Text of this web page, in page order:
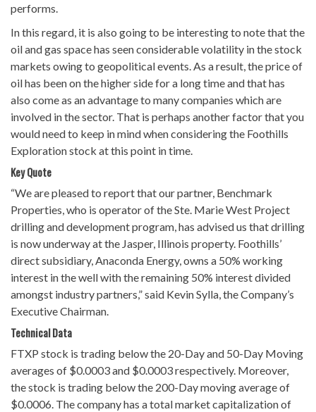
performs.
In this regard, it is also going to be interesting to note that the
oil and gas space has seen considerable volatility in the stock
markets owing to geopolitical events. As a result, the price of
oil has been on the higher side for a long time and that has
also come as an advantage to many companies which are
involved in the sector. That is perhaps another factor that you
would need to keep in mind when considering the Foothills
Exploration stock at this point in time.
Key Quote
“We are pleased to report that our partner, Benchmark
Properties, who is operator of the Ste. Marie West Project
drilling and development program, has advised us that drilling
is now underway at the Jasper, Illinois property. Foothills’
direct subsidiary, Anaconda Energy, owns a 50% working
interest in the well with the remaining 50% interest divided
amongst industry partners,” said Kevin Sylla, the Company’s
Executive Chairman.
Technical Data
FTXP stock is trading below the 20-Day and 50-Day Moving
averages of $0.0003 and $0.0003 respectively. Moreover,
the stock is trading below the 200-Day moving average of
$0.0006. The company has a total market capitalization of